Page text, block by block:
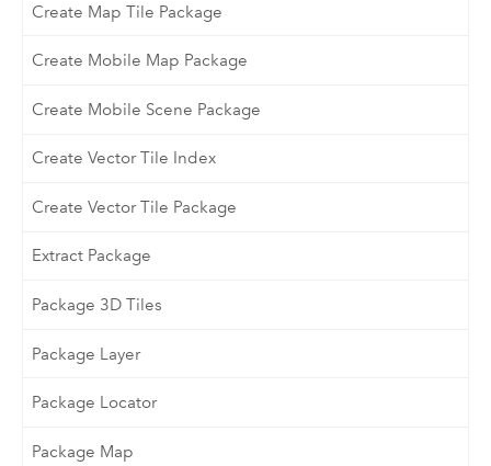
Create Map Tile Package
Create Mobile Map Package
Create Mobile Scene Package
Create Vector Tile Index
Create Vector Tile Package
Extract Package
Package 3D Tiles
Package Layer
Package Locator
Package Map